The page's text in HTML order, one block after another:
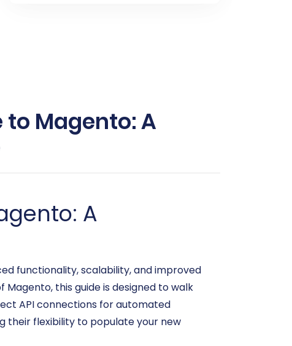
Magento: A
A
functionality, scalability, and improved
this guide is designed to walk
API connections for automated
their flexibility to populate your new